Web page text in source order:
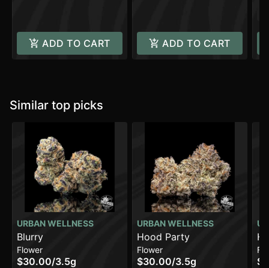
ADD TO CART ADD TO CART
Similar top picks
URBAN WELLNESS
Blurry
Flower
$30.00/3.5g
URBAN WELLNESS
Hood Party
Flower
$30.00/3.5g